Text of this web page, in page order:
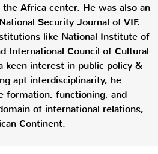
the Africa center. He was also an
Security Journal of VIF.
like National Institute of
International Council of Cultural
keen interest in public policy &
apt interdisciplinarity, he
formation, functioning, and
of international relations,
Continent.